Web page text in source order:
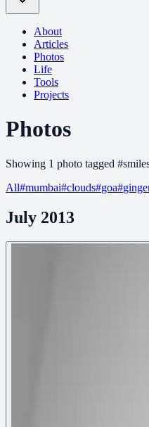
About
Articles
Photos
Life
Tools
Projects
Photos
Showing 1 photo tagged #
All#mumbai#clouds#goa#
July 2013